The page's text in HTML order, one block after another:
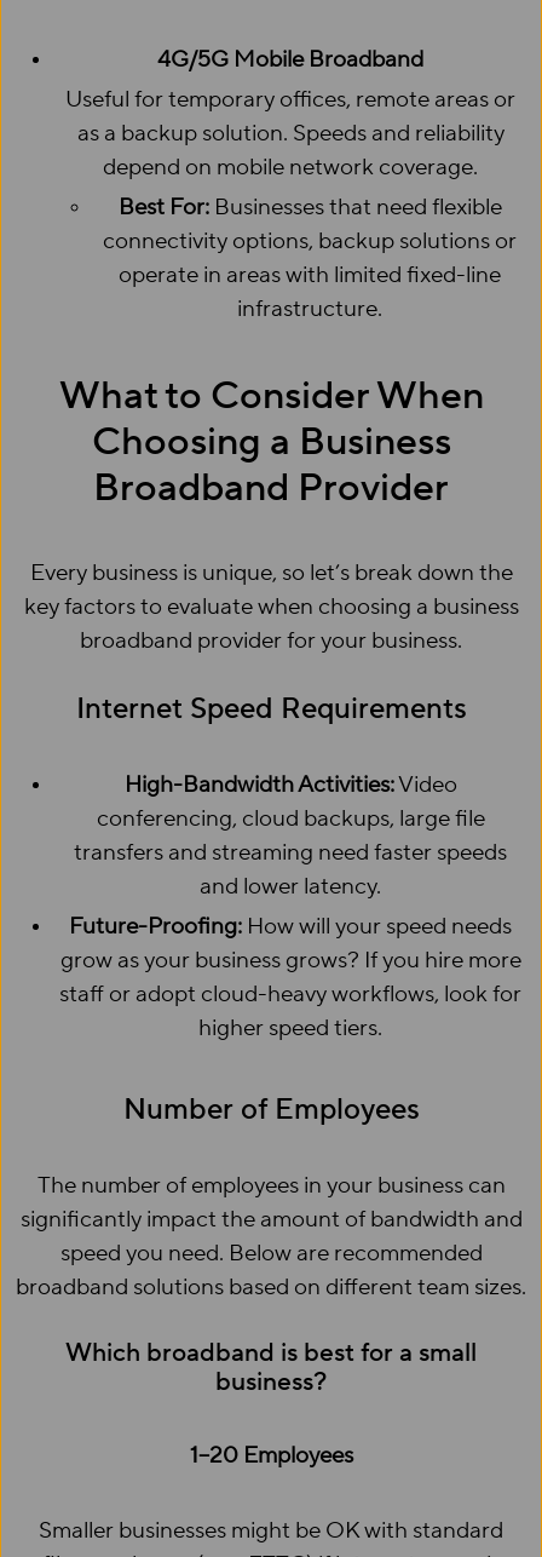
4G/5G Mobile Broadband
Useful for temporary offices, remote areas or
as a backup solution. Speeds and reliability
depend on mobile network coverage.
Best For:Businesses that need flexible
connectivity options, backup solutions or
operate in areas with limited fixed-line
infrastructure.
What to Consider When
Choosing a Business
Broadband Provider
Every business is unique, so let’s break down the
key factors to evaluate when choosing a business
broadband provider for your business.
Internet Speed Requirements
High-Bandwidth Activities:Video
conferencing, cloud backups, large file
transfers and streaming need faster speeds
and lower latency.
Future-Proofing: How will your speed needs
grow as your business grows? If you hire more
staff or adopt cloud-heavy workflows, look for
higher speed tiers.
Number of Employees
The number of employees in your business can
significantly impact the amount of bandwidth and
speed you need. Below are recommended
broadband solutions based on different team sizes.
Which broadband is best for a small
business?
1–20 Employees
Smaller businesses might be OK with standard